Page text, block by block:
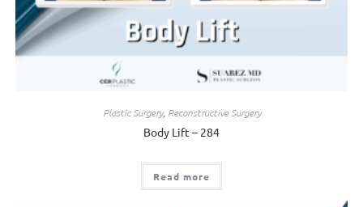
Plastic Surgery, Reconstructive Surgery
Body Lift – 284
Read more